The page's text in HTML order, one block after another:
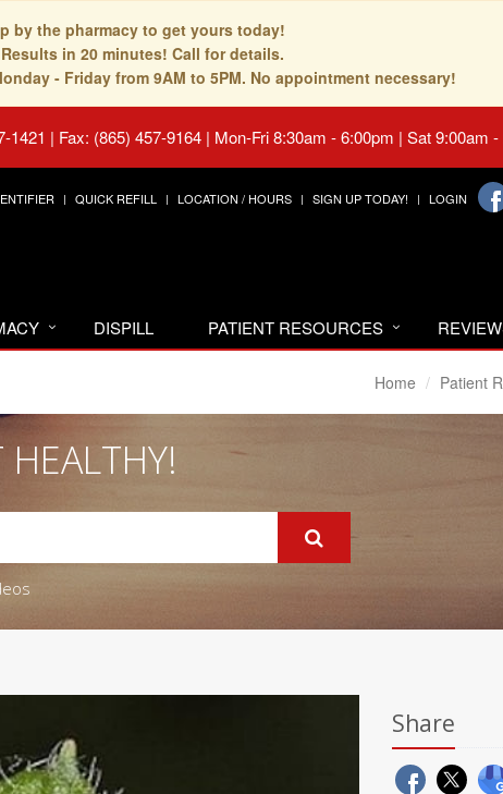
by the pharmacy to get yours today!
in 20 minutes! Call for details.
- Friday from 9AM to 5PM. No appointment necessary!
1421 | Fax: (865) 457-9164 | Mon-Fri 8:30am - 6:00pm | Sat 9:00am
QUICK REFILL LOCATION / HOURS SIGN UP TODAY! LOGIN
DISPILL PATIENT RESOURCES
Home Patient
HEALTHY!
Share